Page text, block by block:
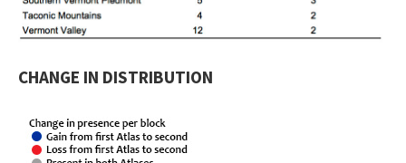
CHANGE IN DISTRIBUTION